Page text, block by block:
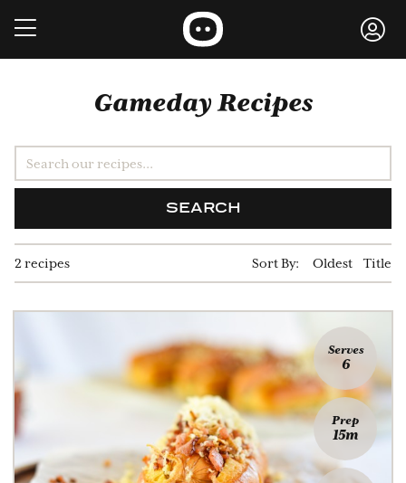
Gameday Recipes
SEARCH
2 recipes Sort By: Oldest Title
Serves
6
Prep
15m